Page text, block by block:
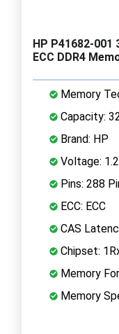
HP P41682-001
ECC DDR4
Memory
Capacity:
Brand: HP
Voltage:
Pins: 288
ECC: ECC
CAS
Chipset:
Memory
Memory